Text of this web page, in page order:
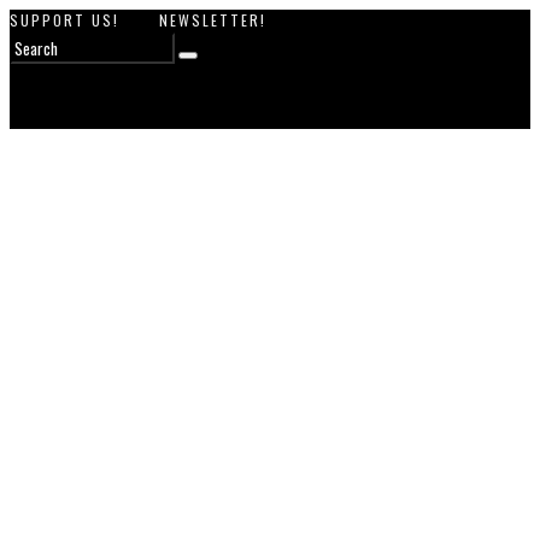
SUPPORT US! NEWSLETTER!